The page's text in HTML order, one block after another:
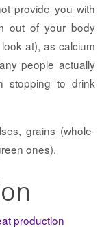
provide you with
out of your body
at), as calcium
people actually
stopping to drink
grains (whole-
ones).
production